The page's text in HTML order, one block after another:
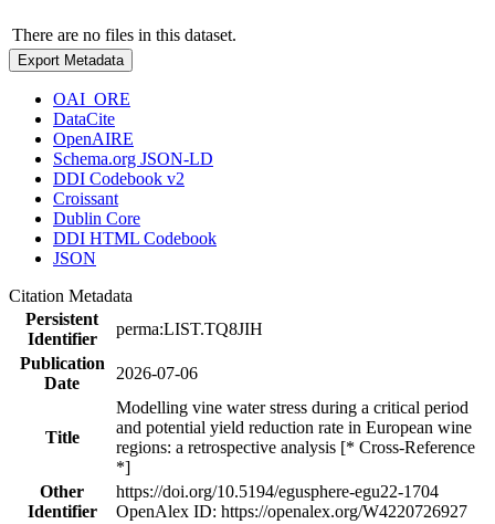
There are no files in this dataset.
Export Metadata
OAI_ORE
DataCite
OpenAIRE
Schema.org JSON-LD
DDI Codebook v2
Croissant
Dublin Core
DDI HTML Codebook
JSON
Citation Metadata
Persistent
Identifier
perma:LIST.TQ8JIH
Publication
Date
2026-07-06
Title
Modelling vine water stress during a critical period
and potential yield reduction rate in European wine
regions: a retrospective analysis [* Cross-Reference
*]
Other
Identifier
https://doi.org/10.5194/egusphere-egu22-1704
OpenAlex ID: https://openalex.org/W4220726927